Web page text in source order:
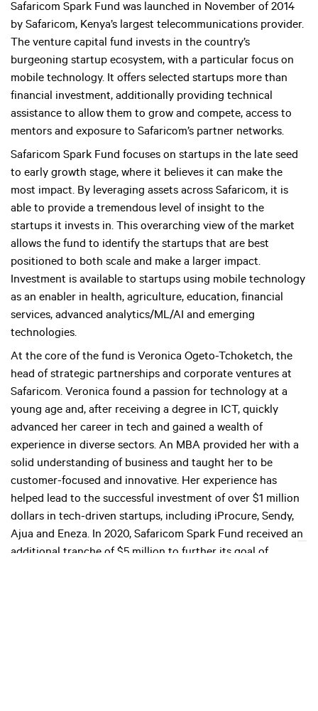
Safaricom Spark Fund was launched in November of 2014
by Safaricom, Kenya’s largest telecommunications provider.
The venture capital fund invests in the country’s
burgeoning startup ecosystem, with a particular focus on
mobile technology. It offers selected startups more than
financial investment, additionally providing technical
assistance to allow them to grow and compete, access to
mentors and exposure to Safaricom’s partner networks.
Safaricom Spark Fund focuses on startups in the late seed
to early growth stage, where it believes it can make the
most impact. By leveraging assets across Safaricom, it is
able to provide a tremendous level of insight to the
startups it invests in. This overarching view of the market
allows the fund to identify the startups that are best
positioned to both scale and make a larger impact.
Investment is available to startups using mobile technology
as an enabler in health, agriculture, education, financial
services, advanced analytics/ML/AI and emerging
technologies.
At the core of the fund is Veronica Ogeto-Tchoketch, the
head of strategic partnerships and corporate ventures at
Safaricom. Veronica found a passion for technology at a
young age and, after receiving a degree in ICT, quickly
advanced her career in tech and gained a wealth of
experience in diverse sectors. An MBA provided her with a
solid understanding of business and taught her to be
customer-focused and innovative. Her experience has
helped lead to the successful investment of over $1 million
dollars in tech-driven startups, including iProcure, Sendy,
Ajua and Eneza. In 2020, Safaricom Spark Fund received an
additional tranche of $5 million to further its goal of